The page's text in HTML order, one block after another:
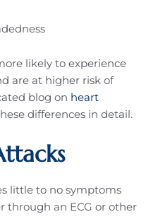
likely to experience
are at higher risk of
blog on heart
differences in detail.
little to no symptoms
through an ECG or other